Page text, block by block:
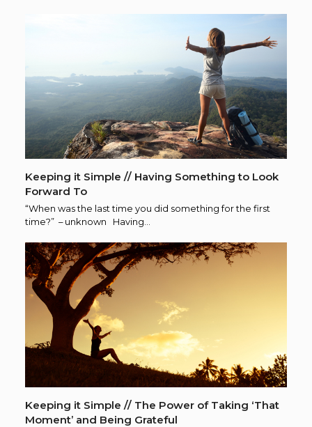
Keeping it Simple // Having Something to Look
Forward To
“When was the last time you did something for the first
time?” – unknown Having…
Keeping it Simple // The Power of Taking ‘That
Moment’ and Being Grateful